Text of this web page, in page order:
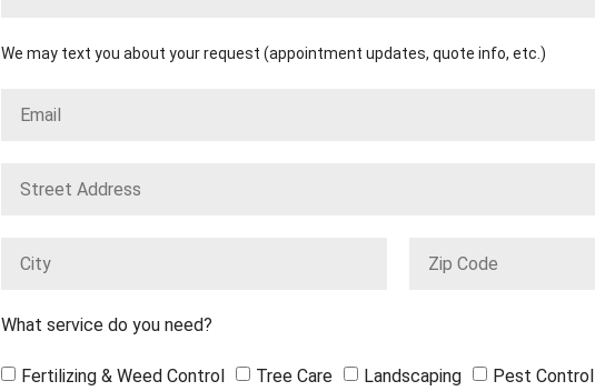
We may text you about your request (appointment updates, quote info, etc.)
What service do you need?
Fertilizing & Weed Control Tree Care Landscaping Pest Control